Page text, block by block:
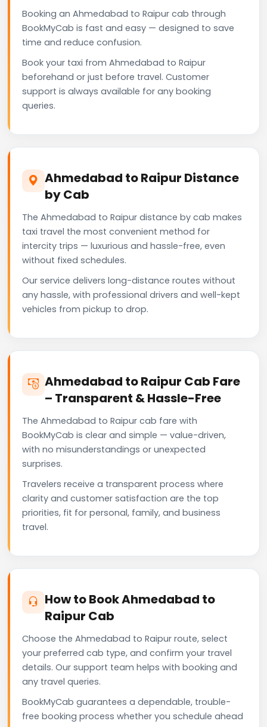
Booking an Ahmedabad to Raipur cab through
BookMyCab is fast and easy — designed to save
time and reduce confusion.
Book your taxi from Ahmedabad to Raipur
beforehand or just before travel. Customer
support is always available for any booking
queries.
Ahmedabad to Raipur Distance
by Cab
The Ahmedabad to Raipur distance by cab makes
taxi travel the most convenient method for
intercity trips — luxurious and hassle-free, even
without fixed schedules.
Our service delivers long-distance routes without
any hassle, with professional drivers and well-kept
vehicles from pickup to drop.
Ahmedabad to Raipur Cab Fare
– Transparent & Hassle-Free
The Ahmedabad to Raipur cab fare with
BookMyCab is clear and simple — value-driven,
with no misunderstandings or unexpected
surprises.
Travelers receive a transparent process where
clarity and customer satisfaction are the top
priorities, fit for personal, family, and business
travel.
How to Book Ahmedabad to
Raipur Cab
Choose the Ahmedabad to Raipur route, select
your preferred cab type, and confirm your travel
details. Our support team helps with booking and
any travel queries.
BookMyCab guarantees a dependable, trouble-
free booking process whether you schedule ahead